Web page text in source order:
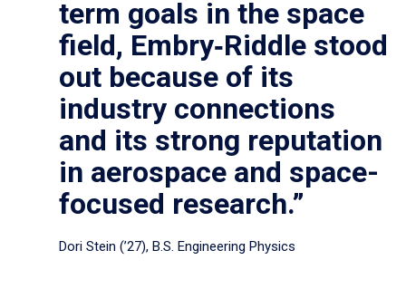
term goals in the space
field, Embry‑Riddle stood
out because of its
industry connections
and its strong reputation
in aerospace and space-
focused research.”
Dori Stein (’27), B.S. Engineering Physics